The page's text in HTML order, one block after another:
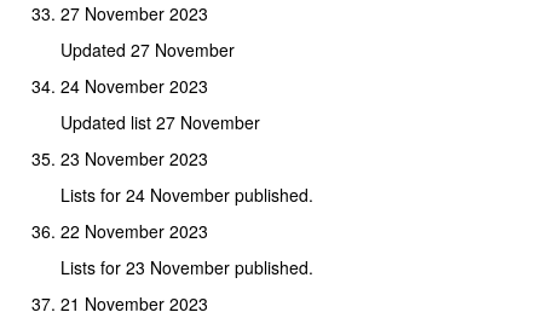
27 November 2023
Updated 27 November
24 November 2023
Updated list 27 November
23 November 2023
Lists for 24 November published.
22 November 2023
Lists for 23 November published.
21 November 2023